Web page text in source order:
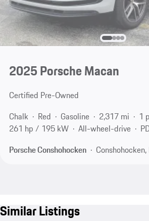
2025 Porsche Macan
Certified Pre-Owned
Chalk
Red Gasoline 2,317 mi
1
261 hp / 195 kW
All-wheel-drive
Porsche Conshohocken
Similar Listings